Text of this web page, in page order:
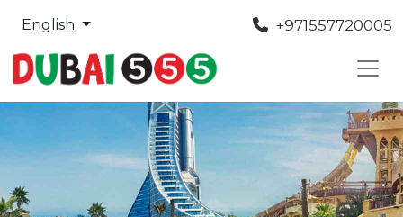
English +971557720005